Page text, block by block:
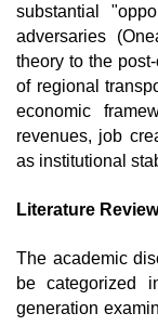
substantial
adversaries
theory to the
of regional
economic
revenues, job
as institutional
Literature Review
The academic
be categorized
generation